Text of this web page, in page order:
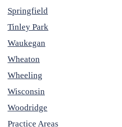
Springfield
Tinley Park
Waukegan
Wheaton
Wheeling
Wisconsin
Woodridge
Practice Areas